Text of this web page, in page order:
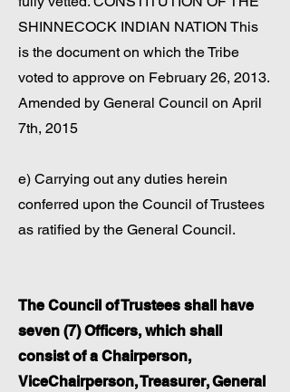
SHINNECOCK INDIAN NATION This
is the document on which the Tribe
voted to approve on February 26, 2013.
Amended by General Council on April
7th, 2015
e) Carrying out any duties herein
conferred upon the Council of Trustees
as ratified by the General Council.
The Council of Trustees shall have
seven (7) Officers, which shall
consist of a Chairperson,
ViceChairperson, Treasurer, General